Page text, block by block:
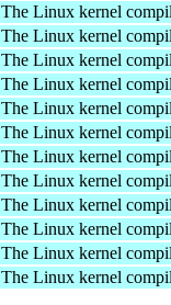
The Linux kernel
The Linux kernel
The Linux kernel
The Linux kernel
The Linux kernel
The Linux kernel
The Linux kernel
The Linux kernel
The Linux kernel
The Linux kernel
The Linux kernel
The Linux kernel